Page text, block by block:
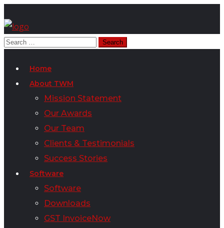
Home
About TWM
Mission Statement
Our Awards
Our Team
Clients & Testimonials
Success Stories
Software
Software
Downloads
GST InvoiceNow